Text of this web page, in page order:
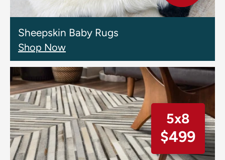
Sheepskin Baby Rugs
Shop Now
5x8
$499